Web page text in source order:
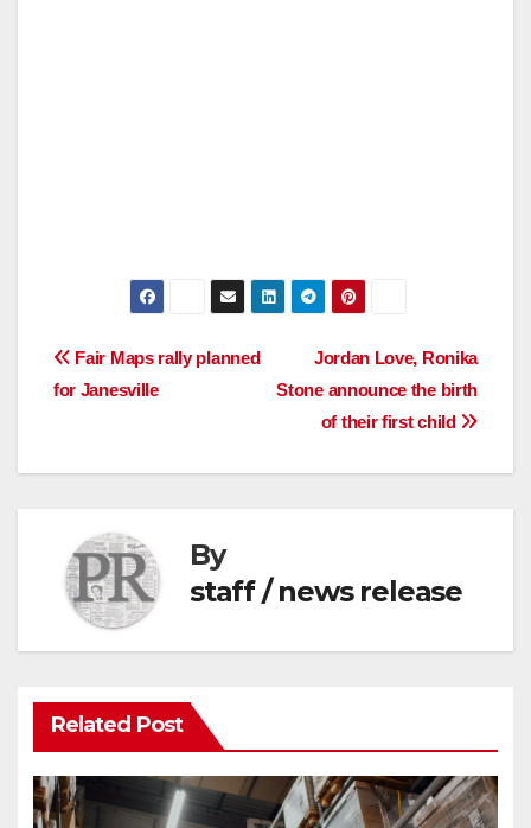
Post
Jordan Love, Ronika
Stone announce the birth
of their first child
Fair Maps rally planned
for Janesville
By
staff / news release
Related Post